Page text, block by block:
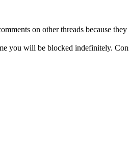
on other threads because
you will be blocked indefinitely.